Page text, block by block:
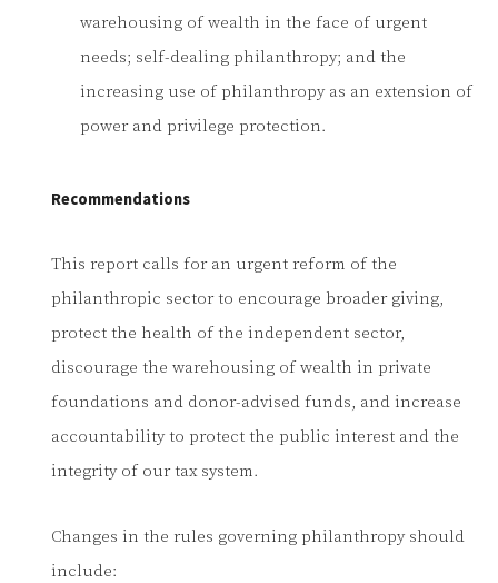
warehousing of wealth in the face of urgent
needs; self-dealing philanthropy; and the
increasing use of philanthropy as an extension of
power and privilege protection.
Recommendations
This report calls for an urgent reform of the
philanthropic sector to encourage broader giving,
protect the health of the independent sector,
discourage the warehousing of wealth in private
foundations and donor-advised funds, and increase
accountability to protect the public interest and the
integrity of our tax system.
Changes in the rules governing philanthropy should
include: